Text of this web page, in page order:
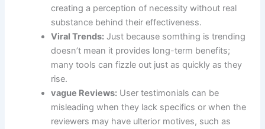
creating ⁢a ‍perception ‌of necessity without real
substance behind their effectiveness.
Viral Trends: Just⁣ because somthing is ‍trending
doesn’t⁢ mean it provides long-term benefits;
many tools can fizzle out just⁢ as quickly as they
rise.
vague Reviews: User ⁣testimonials can ​be ​
misleading⁣ when they lack specifics or when the
reviewers ⁤may have ulterior motives, such as⁤